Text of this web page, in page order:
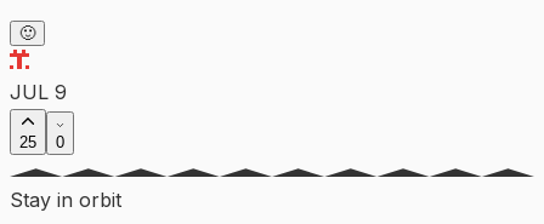
🙂
JUL 9
25 0
Stay in orbit